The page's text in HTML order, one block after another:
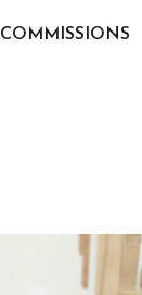
COMMISSIONS